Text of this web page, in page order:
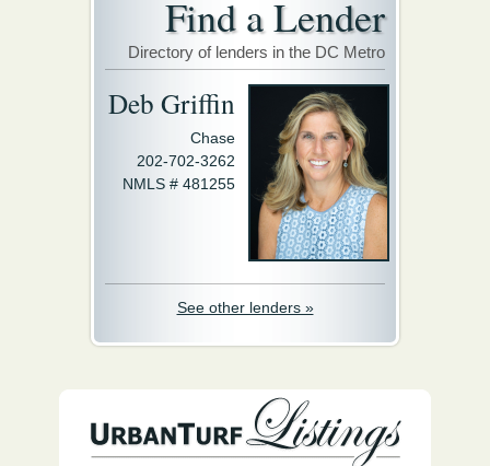
Find a Lender
Directory of lenders in the DC Metro
Deb Griffin
Chase
202-702-3262
NMLS # 481255
See other lenders »